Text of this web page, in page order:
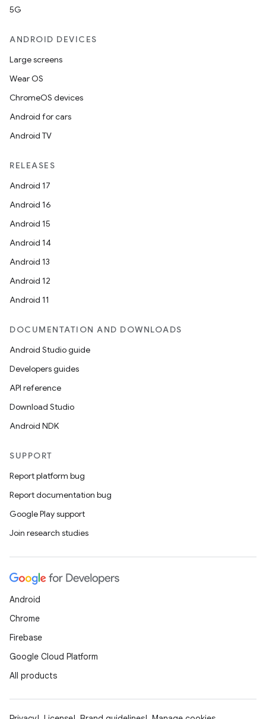
5G
ANDROID DEVICES
Large screens
Wear OS
ChromeOS devices
Android for cars
Android TV
RELEASES
Android 17
Android 16
Android 15
Android 14
Android 13
Android 12
Android 11
DOCUMENTATION AND DOWNLOADS
Android Studio guide
Developers guides
API reference
Download Studio
Android NDK
SUPPORT
Report platform bug
Report documentation bug
Google Play support
Join research studies
Android
Chrome
Firebase
Google Cloud Platform
All products